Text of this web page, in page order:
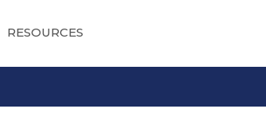
RESOURCES